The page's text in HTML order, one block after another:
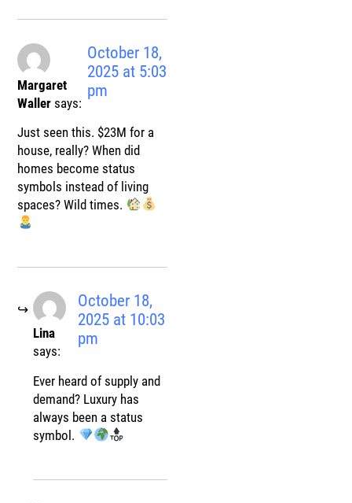
Margaret
Waller says:
October 18,
2025 at 5:03
pm
Just seen this. $23M for a
house, really? When did
homes become status
symbols instead of living
spaces? Wild times.
Lina
says:
October 18,
2025 at 10:03
pm
Ever heard of supply and
demand? Luxury has
always been a status
symbol.